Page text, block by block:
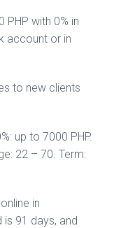
PHP with 0% in
account or in
to new clients
up to 7000 PHP.
22 – 70. Term:
in
is 91 days, and